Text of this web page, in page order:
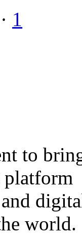
1
to
platform
world.